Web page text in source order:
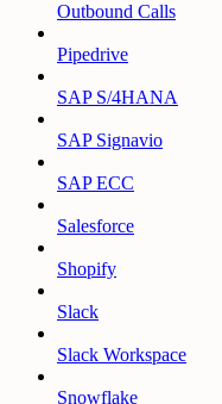
Outbound Calls
Pipedrive
SAP S/4HANA
SAP Signavio
SAP ECC
Salesforce
Shopify
Slack
Slack Workspace
Snowflake